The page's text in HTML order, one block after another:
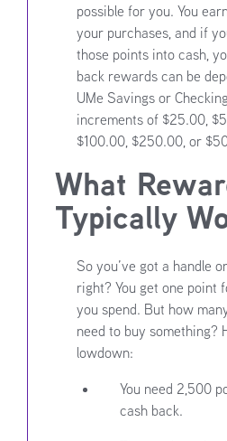
possible for you. You
your purchases, and if
those points into cash,
back rewards can be
UMe Savings or
increments of $25.00,
$100.00, $250.00, or
What
Typically
So you’ve got a handle
right? You get one point
you spend. But how
need to buy something?
lowdown:
You need 2,500
cash back.